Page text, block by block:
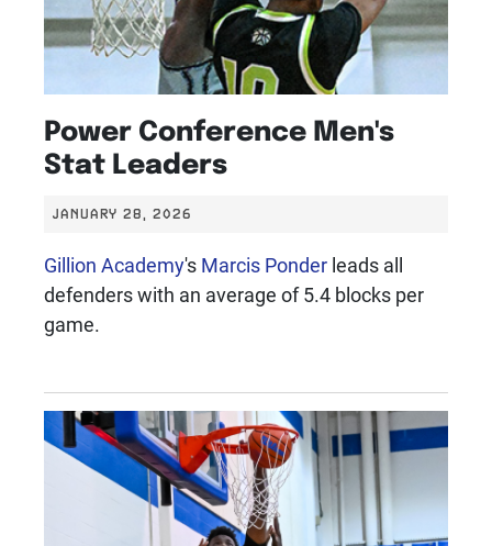
Power Conference Men's
Stat Leaders
JANUARY 28, 2026
Gillion Academy's Marcis Ponder leads all
defenders with an average of 5.4 blocks per
game.